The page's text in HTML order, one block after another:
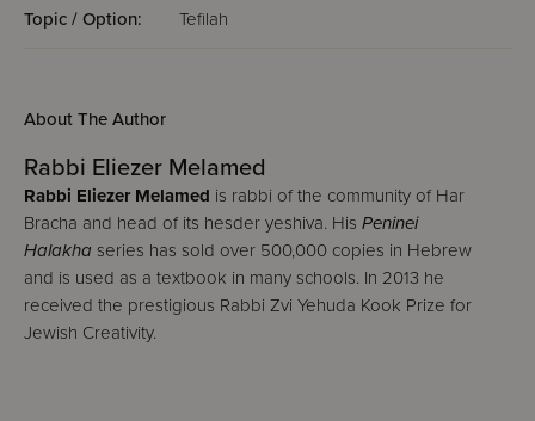
Topic / Option: Tefilah
About The Author
Rabbi Eliezer Melamed
Rabbi Eliezer Melamed is rabbi of the community of Har
Bracha and head of its hesder yeshiva. His Peninei
Halakha series has sold over 500,000 copies in Hebrew
and is used as a textbook in many schools. In 2013 he
received the prestigious Rabbi Zvi Yehuda Kook Prize for
Jewish Creativity.